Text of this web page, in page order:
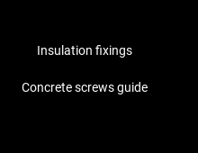
Insulation fixings
Concrete screws guide